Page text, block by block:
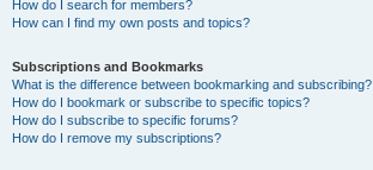
How do I search for members?
How can I find my own posts and topics?
Subscriptions and Bookmarks
What is the difference between bookmarking and subscribing?
How do I bookmark or subscribe to specific topics?
How do I subscribe to specific forums?
How do I remove my subscriptions?